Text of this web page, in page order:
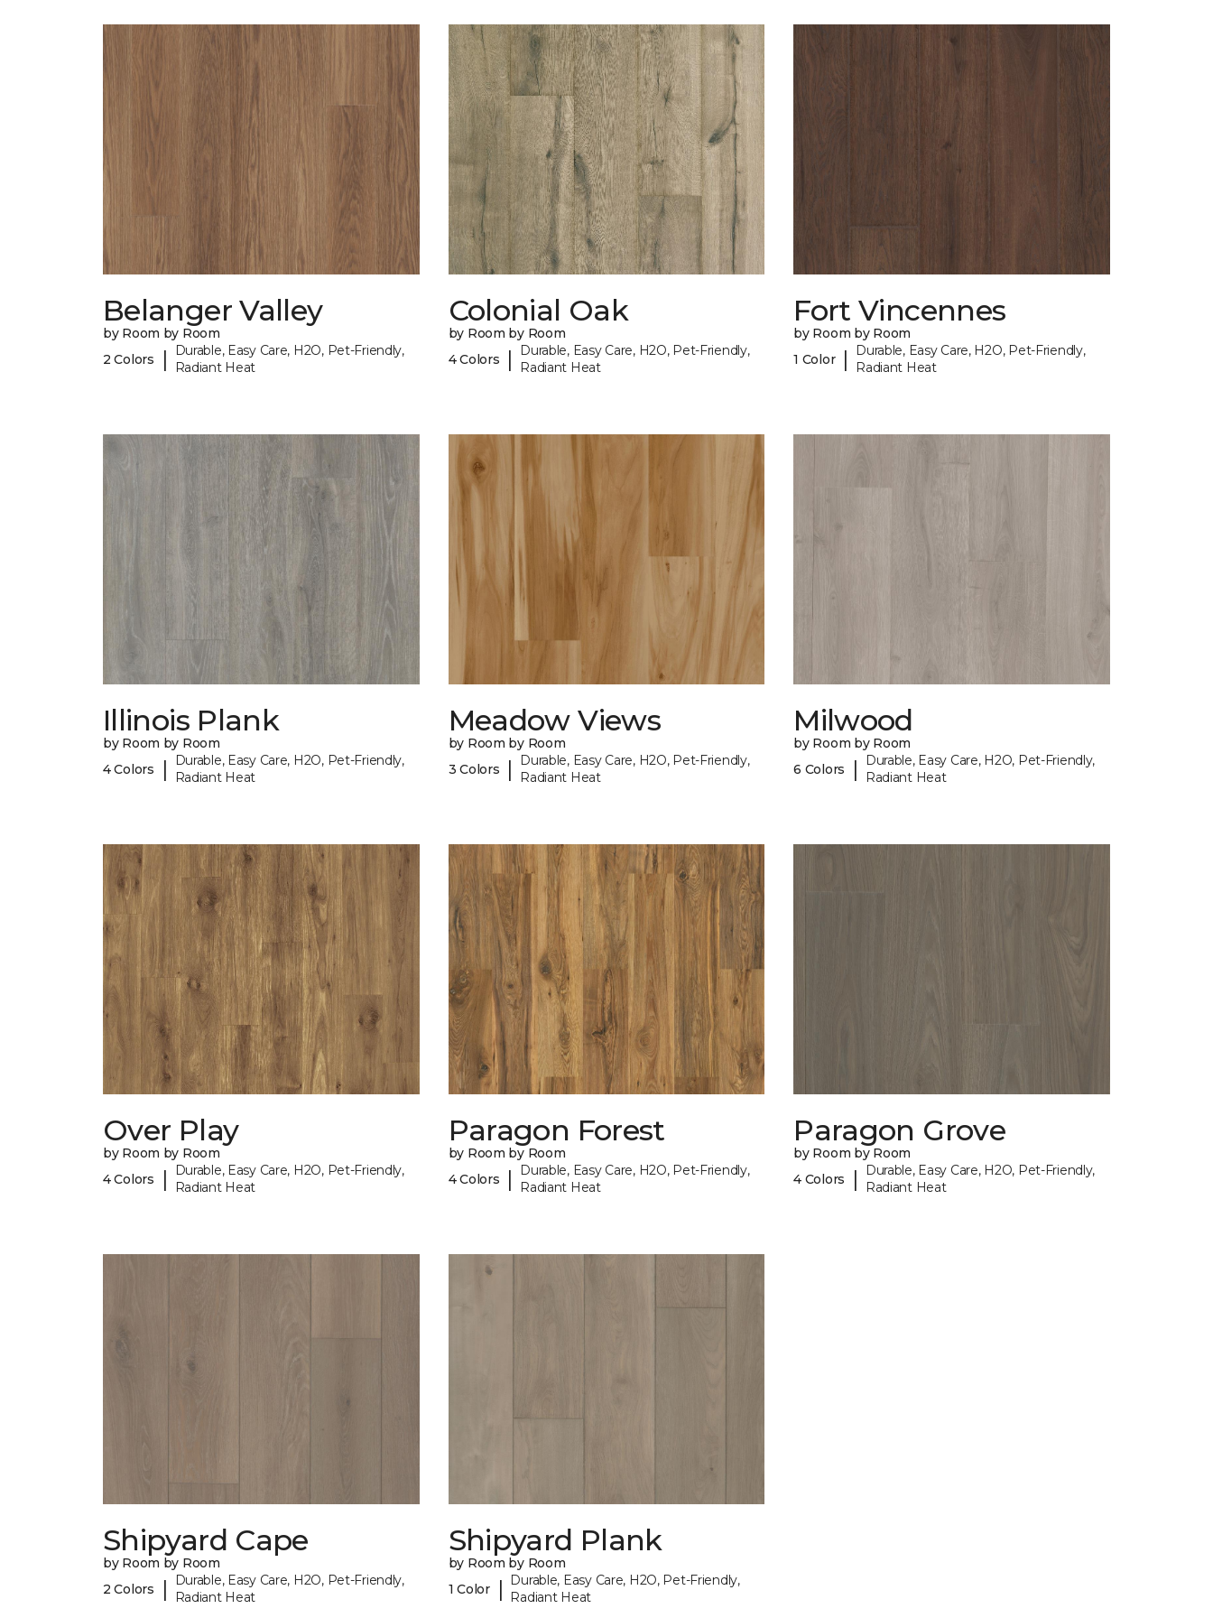
Belanger Valley
by Room by Room
2 Colors
|
Durable, Easy Care, H2O, Pet-Friendly,
Radiant Heat
Colonial Oak
by Room by Room
4 Colors
|
Durable, Easy Care, H2O, Pet-Friendly,
Radiant Heat
Fort Vincennes
by Room by Room
1 Color |
Durable, Easy Care, H2O, Pet-Friendly,
Radiant Heat
Illinois Plank
by Room by Room
4 Colors
|
Durable, Easy Care, H2O, Pet-Friendly,
Radiant Heat
Meadow Views
by Room by Room
3 Colors
|
Durable, Easy Care, H2O, Pet-Friendly,
Radiant Heat
Milwood
by Room by Room
6 Colors
|
Durable, Easy Care, H2O, Pet-Friendly,
Radiant Heat
Over Play
by Room by Room
4 Colors
|
Durable, Easy Care, H2O, Pet-Friendly,
Radiant Heat
Paragon Forest
by Room by Room
4 Colors
|
Durable, Easy Care, H2O, Pet-Friendly,
Radiant Heat
Paragon Grove
by Room by Room
4 Colors
|
Durable, Easy Care, H2O, Pet-Friendly,
Radiant Heat
Shipyard Cape
by Room by Room
2 Colors
|
Durable, Easy Care, H2O, Pet-Friendly,
Radiant Heat
Shipyard Plank
by Room by Room
1 Color
|
Durable, Easy Care, H2O, Pet-Friendly,
Radiant Heat